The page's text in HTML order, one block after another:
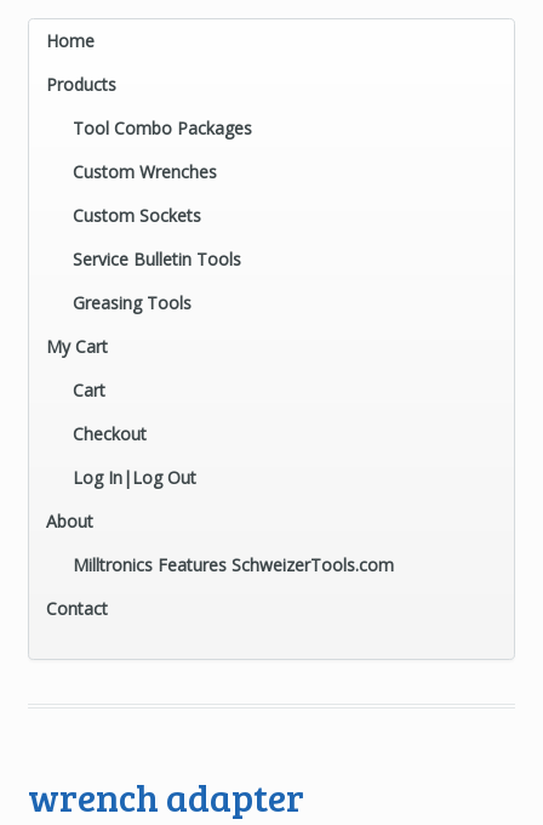
Home
Products
Tool Combo Packages
Custom Wrenches
Custom Sockets
Service Bulletin Tools
Greasing Tools
My Cart
Cart
Checkout
Log In|Log Out
About
Milltronics Features SchweizerTools.com
Contact
wrench adapter